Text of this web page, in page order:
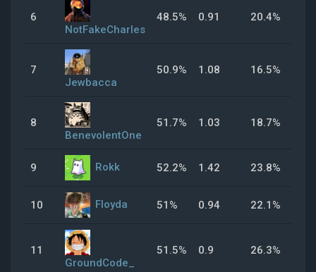
6
NotFakeCharles
48.5% 0.91 20.4%
7
Jewbacca
50.9% 1.08 16.5%
8
BenevolentOne
51.7% 1.03 18.7%
9 Rokk 52.2% 1.42 23.8%
10 Floyda 51% 0.94 22.1%
11
GroundCode_
51.5% 0.9 26.3%